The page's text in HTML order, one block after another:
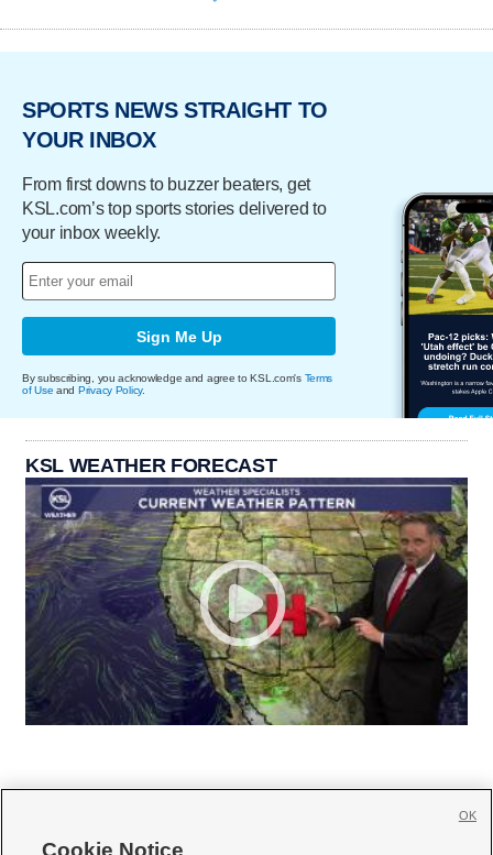
SPORTS NEWS STRAIGHT TO
YOUR INBOX
From first downs to buzzer beaters, get
KSL.com’s top sports stories delivered to
your inbox weekly.
Sign Me Up
By subscribing, you acknowledge and agree to KSL.com's Terms
of Use and Privacy Policy.
KSL WEATHER FORECAST
Cookie Notice
OK